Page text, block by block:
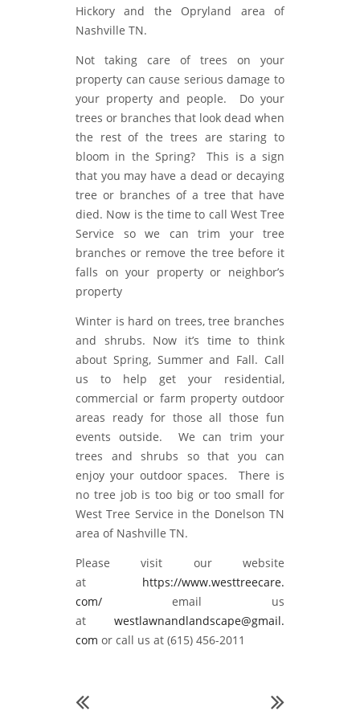
Hickory and the Opryland area of
Nashville TN.
Not taking care of trees on your
property can cause serious damage to
your property and people. Do your
trees or branches that look dead when
the rest of the trees are staring to
bloom in the Spring? This is a sign
that you may have a dead or decaying
tree or branches of a tree that have
died. Now is the time to call West Tree
Service so we can trim your tree
branches or remove the tree before it
falls on your property or neighbor’s
property
Winter is hard on trees, tree branches
and shrubs. Now it’s time to think
about Spring, Summer and Fall. Call
us to help get your residential,
commercial or farm property outdoor
areas ready for those all those fun
events outside. We can trim your
trees and shrubs so that you can
enjoy your outdoor spaces. There is
no tree job is too big or too small for
West Tree Service in the Donelson TN
area of Nashville TN.
Please visit our website
at https://www.westtreecare.
com/ email us
at westlawnandlandscape@gmail.
com or call us at (615) 456-2011